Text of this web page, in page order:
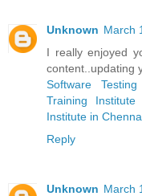
Unknown March
I really enjoyed
content..updating
Software
Training
Institute in
Reply
Unknown March